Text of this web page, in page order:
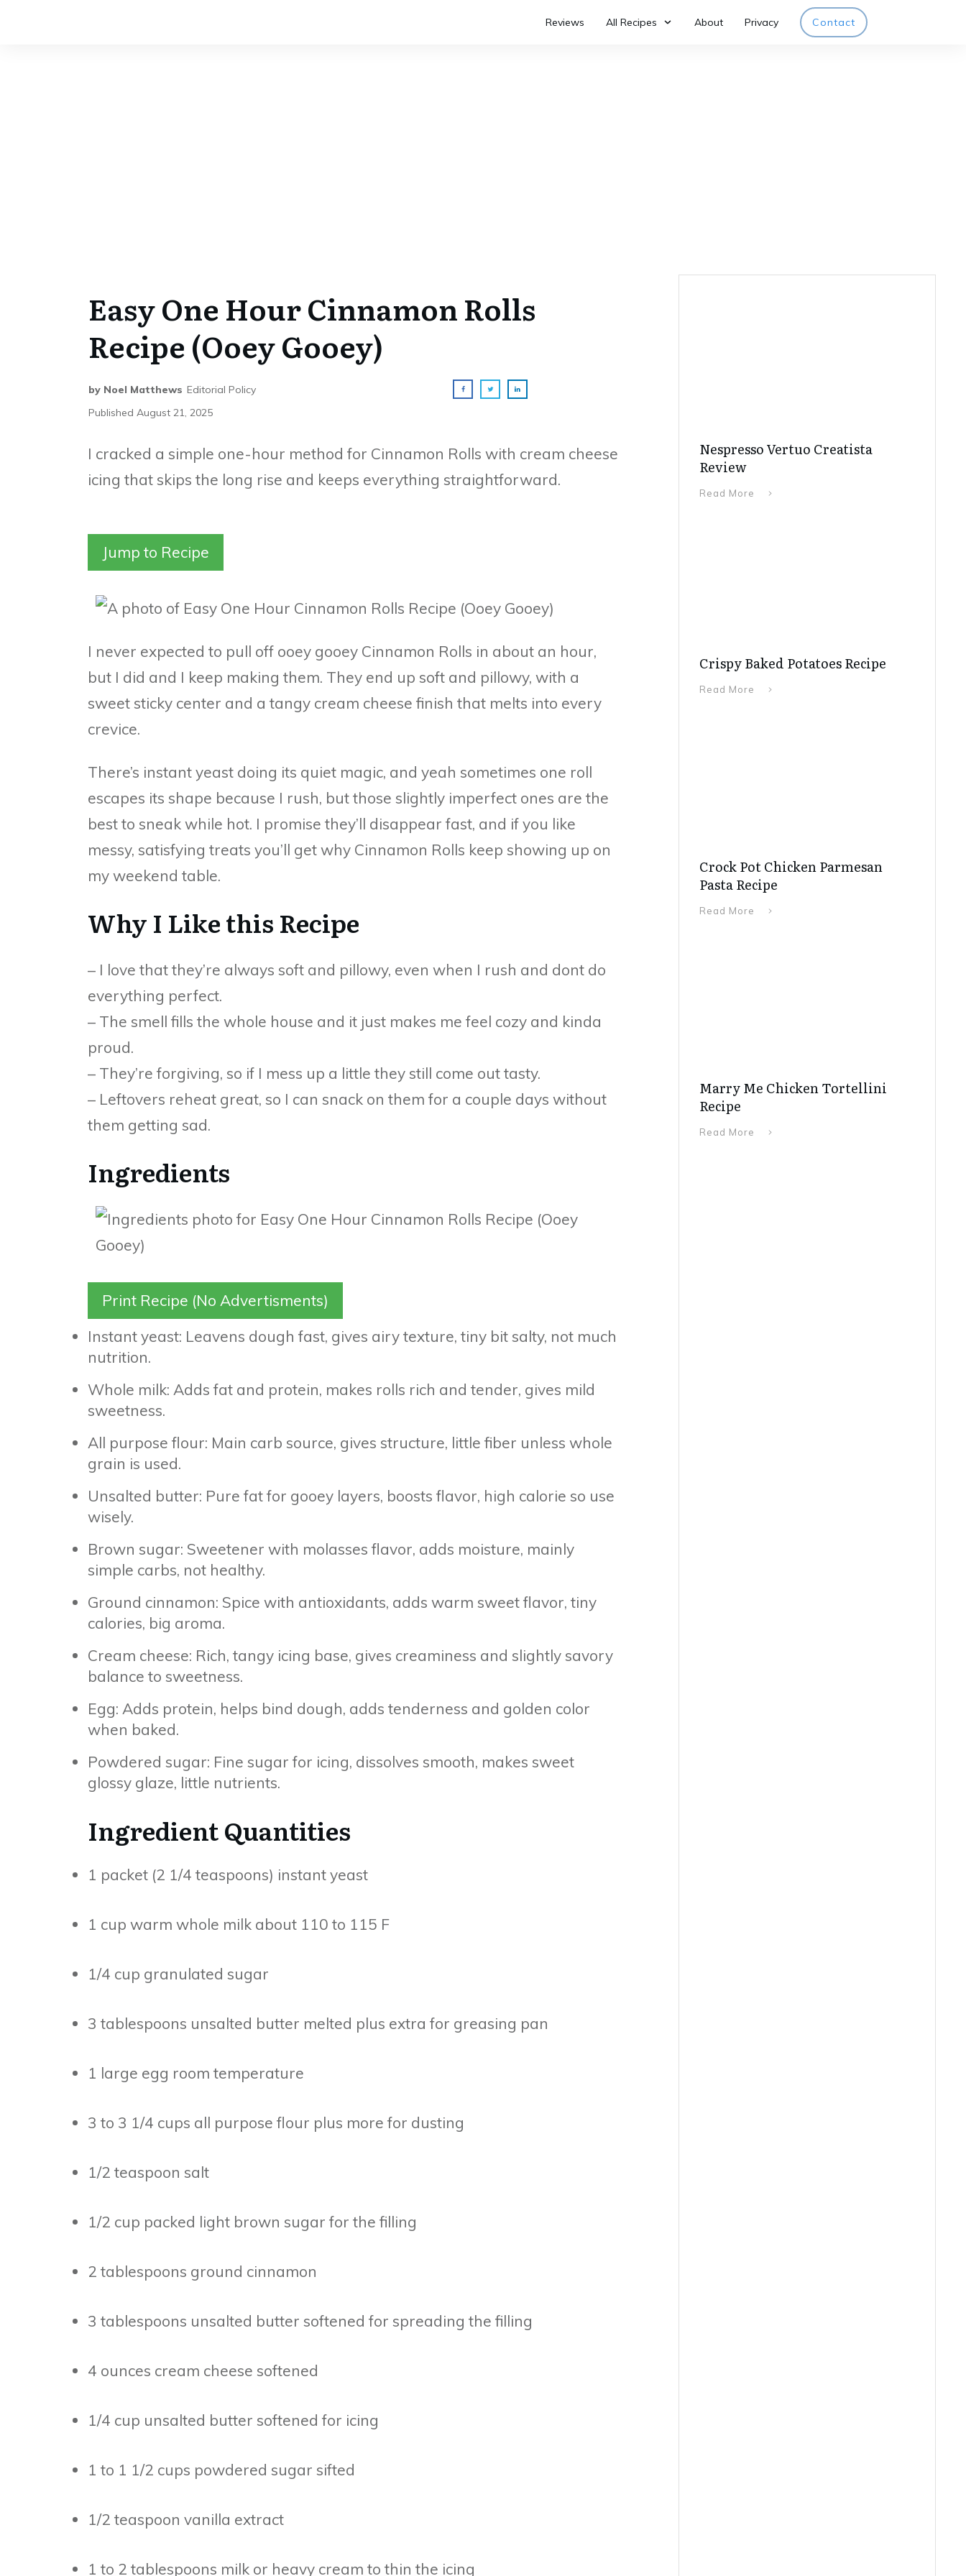
Reviews All Recipes About Privacy Contact
Easy One Hour Cinnamon Rolls
Recipe (Ooey Gooey)
by Noel Matthews Editorial Policy
Published August 21, 2025
I cracked a simple one-hour method for Cinnamon Rolls with cream cheese
icing that skips the long rise and keeps everything straightforward.
Jump to Recipe
I never expected to pull off ooey gooey Cinnamon Rolls in about an hour,
but I did and I keep making them. They end up soft and pillowy, with a
sweet sticky center and a tangy cream cheese finish that melts into every
crevice.
There’s instant yeast doing its quiet magic, and yeah sometimes one roll
escapes its shape because I rush, but those slightly imperfect ones are the
best to sneak while hot. I promise they’ll disappear fast, and if you like
messy, satisfying treats you’ll get why Cinnamon Rolls keep showing up on
my weekend table.
Why I Like this Recipe
– I love that they’re always soft and pillowy, even when I rush and dont do
everything perfect.
– The smell fills the whole house and it just makes me feel cozy and kinda
proud.
– They’re forgiving, so if I mess up a little they still come out tasty.
– Leftovers reheat great, so I can snack on them for a couple days without
them getting sad.
Ingredients
Print Recipe (No Advertisments)
Instant yeast: Leavens dough fast, gives airy texture, tiny bit salty, not much
nutrition.
Whole milk: Adds fat and protein, makes rolls rich and tender, gives mild
sweetness.
All purpose flour: Main carb source, gives structure, little fiber unless whole
grain is used.
Unsalted butter: Pure fat for gooey layers, boosts flavor, high calorie so use
wisely.
Brown sugar: Sweetener with molasses flavor, adds moisture, mainly
simple carbs, not healthy.
Ground cinnamon: Spice with antioxidants, adds warm sweet flavor, tiny
calories, big aroma.
Cream cheese: Rich, tangy icing base, gives creaminess and slightly savory
balance to sweetness.
Egg: Adds protein, helps bind dough, adds tenderness and golden color
when baked.
Powdered sugar: Fine sugar for icing, dissolves smooth, makes sweet
glossy glaze, little nutrients.
Ingredient Quantities
1 packet (2 1/4 teaspoons) instant yeast
1 cup warm whole milk about 110 to 115 F
1/4 cup granulated sugar
3 tablespoons unsalted butter melted plus extra for greasing pan
1 large egg room temperature
3 to 3 1/4 cups all purpose flour plus more for dusting
1/2 teaspoon salt
1/2 cup packed light brown sugar for the filling
2 tablespoons ground cinnamon
3 tablespoons unsalted butter softened for spreading the filling
4 ounces cream cheese softened
1/4 cup unsalted butter softened for icing
1 to 1 1/2 cups powdered sugar sifted
1/2 teaspoon vanilla extract
1 to 2 tablespoons milk or heavy cream to thin the icing
Nespresso Vertuo Creatista
Review
Read More
Crispy Baked Potatoes Recipe
Read More
Crock Pot Chicken Parmesan
Pasta Recipe
Read More
Marry Me Chicken Tortellini
Recipe
Read More